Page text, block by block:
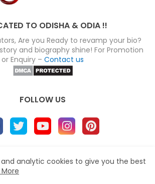
TO ODISHA & ODIA !!
Are you Ready to revamp your bio?
and biography shine! For Promotion
or Enquiry – Contact us
FOLLOW US
Terms
Privacy Policy
analytic cookies to give you the best